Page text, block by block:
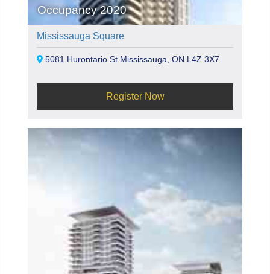
Occupancy 2020
Mississauga Square
5081 Hurontario St Mississauga, ON L4Z 3X7
Register Now